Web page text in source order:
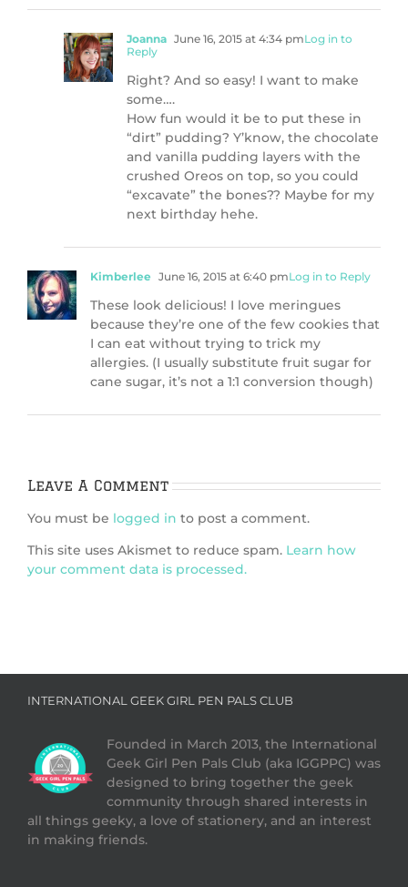
Joanna June 16, 2015 at 4:34 pmLog in to
Reply
Right? And so easy! I want to make
some….
How fun would it be to put these in
“dirt” pudding? Y’know, the chocolate
and vanilla pudding layers with the
crushed Oreos on top, so you could
“excavate” the bones?? Maybe for my
next birthday hehe.
Kimberlee June 16, 2015 at 6:40 pmLog in to Reply
These look delicious! I love meringues
because they’re one of the few cookies that
I can eat without trying to trick my
allergies. (I usually substitute fruit sugar for
cane sugar, it’s not a 1:1 conversion though)
Leave A Comment
You must be logged in to post a comment.
This site uses Akismet to reduce spam. Learn how
your comment data is processed.
INTERNATIONAL GEEK GIRL PEN PALS CLUB
Founded in March 2013, the International
Geek Girl Pen Pals Club (aka IGGPPC) was
designed to bring together the geek
community through shared interests in
all things geeky, a love of stationery, and an interest
in making friends.